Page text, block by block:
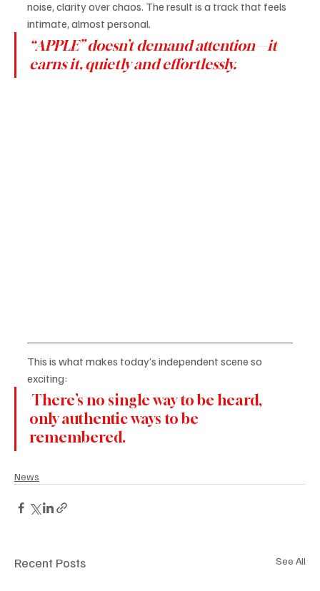
noise, clarity over chaos. The result is a track that feels
intimate, almost personal.
“APPLE” doesn’t demand attention—it
earns it, quietly and effortlessly.
This is what makes today’s independent scene so
exciting:
There’s no single way to be heard,
only authentic ways to be
remembered.
News
Recent Posts See All